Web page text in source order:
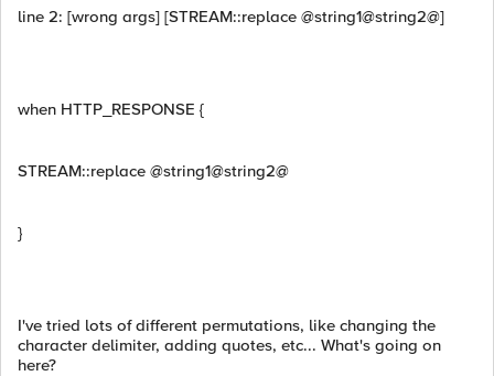
line 2: [wrong args] [STREAM::replace @string1@string2@]
when HTTP_RESPONSE {
STREAM::replace @string1@string2@
}
I've tried lots of different permutations, like changing the
character delimiter, adding quotes, etc... What's going on
here?